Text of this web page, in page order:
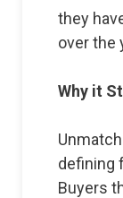
they
over the
Why it
defining
Buyers